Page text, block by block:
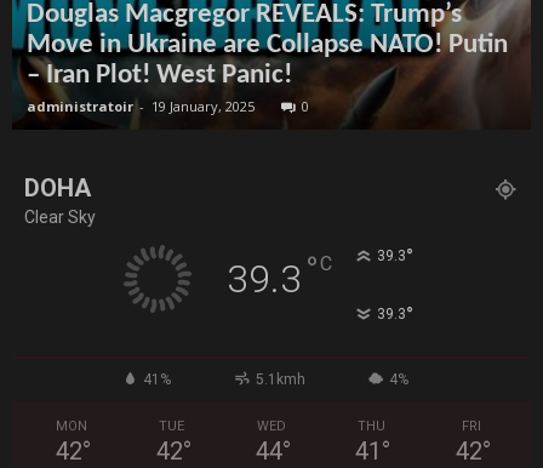
Douglas Macgregor REVEALS: Trump’s
Move in Ukraine are Collapse NATO! Putin
– Iran Plot! West Panic!
administratoir - 19 January, 2025 0
DOHA
Clear Sky
39.3 °C 39.3°
39.3°
41% 5.1kmh 4%
MON
42°
TUE
42°
WED
44°
THU
41 °
FRI
42°